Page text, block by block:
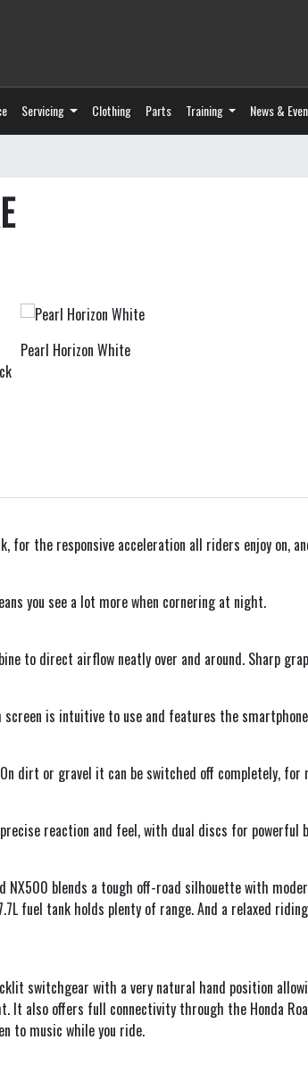
Servicing Clothing Parts Training News &
Pearl Horizon White
the responsive acceleration all riders enjoy on,
you see a lot more when cornering at night.
to direct airflow neatly over and around. Sharp
is intuitive to use and features the
dirt or gravel it can be switched off completely, for
reaction and feel, with dual discs for powerful
blends a tough off-road silhouette with
fuel tank holds plenty of range. And a relaxed
switchgear with a very natural hand position
also offers full connectivity through the Honda
to music while you ride.